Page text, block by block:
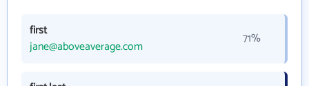
first
jane@aboveaverage.com
71%